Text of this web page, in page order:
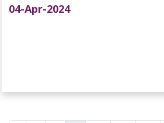
04-Apr-2024